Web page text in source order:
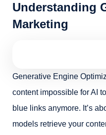
Understanding
Marketing
Generative Engine
content impossible for AI
blue links anymore. It’s
models retrieve your